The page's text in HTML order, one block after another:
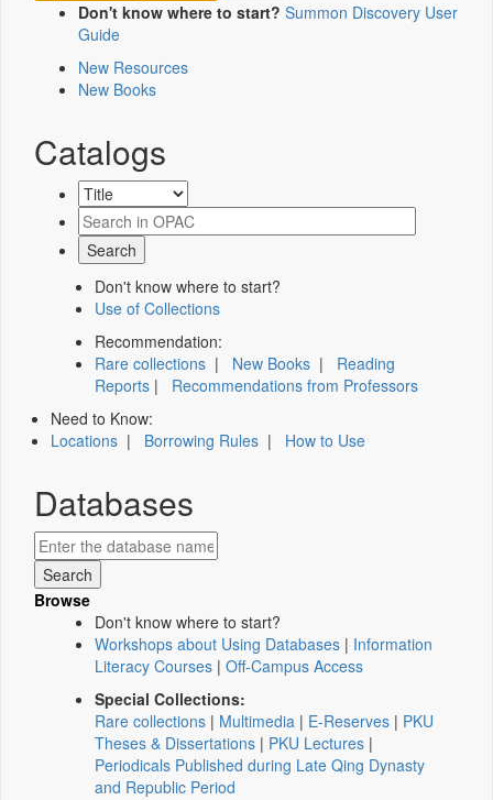
Don't know where to start? Summon Discovery User
Guide
New Resources
New Books
Catalogs
Don't know where to start?
Use of Collections
Recommendation:
Rare collections | New Books | Reading
Reports | Recommendations from Professors
Need to Know:
Locations | Borrowing Rules | How to Use
Databases
Browse
Don't know where to start?
Workshops about Using Databases | Information
Literacy Courses | Off-Campus Access
Special Collections:
Rare collections | Multimedia | E-Reserves | PKU
Theses & Dissertations | PKU Lectures |
Periodicals Published during Late Qing Dynasty
and Republic Period